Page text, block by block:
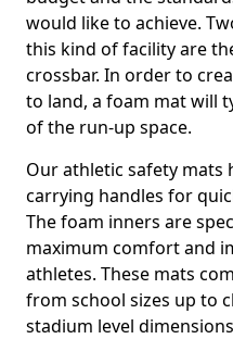
would like to achieve.
this kind of facility are
crossbar. In order to
to land, a foam mat will
of the run-up space.
Our athletic safety mats
carrying handles for
The foam inners are
maximum comfort and
athletes. These mats
from school sizes up to
stadium level